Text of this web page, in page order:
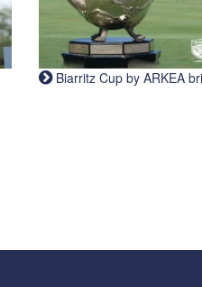
Biarritz Cup by ARKEA